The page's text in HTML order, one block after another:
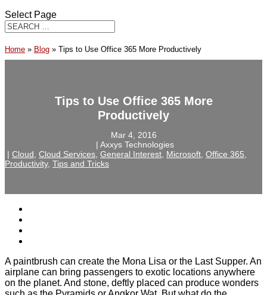
Select Page
Home » Blog » Tips to Use Office 365 More Productively
Tips to Use Office 365 More
Productively
Mar 4, 2016
‎ |‎ Axxys Technologies
‎ |‎ Cloud Cloud Services General Interest Microsoft Office 365
Productivity, Tips and Tricks
A paintbrush can create the Mona Lisa or the Last Supper. An
airplane can bring passengers to exotic locations anywhere
on the planet. And stone, deftly placed can produce wonders